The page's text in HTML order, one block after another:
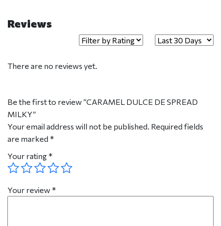
Reviews
There are no reviews yet.
Be the first to review “CARAMEL DULCE DE SPREAD
MILKY”
Your email address will not be published. Required fields
are marked *
Your rating *
Your review *